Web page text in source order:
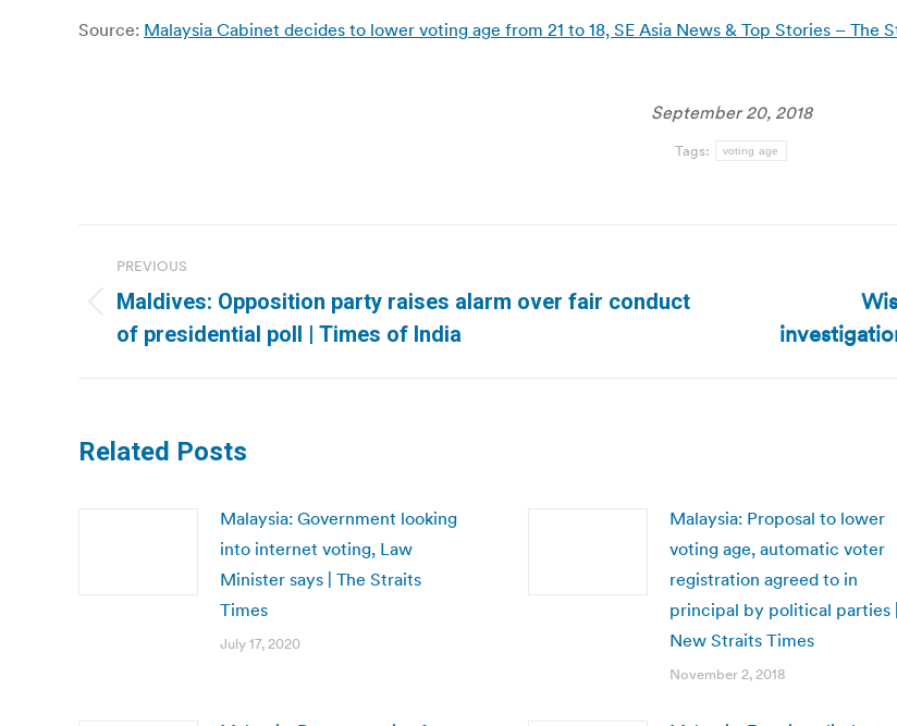
Source: Malaysia Cabinet decides to lower voting age from 21 to 18, SE Asia News & Top Stories – The
September 20, 2018
Tags: voting age
navigation
PREVIOUS
Previous
post:
Maldives: Opposition party raises alarm over fair conduct
of presidential poll | Times of India
post:
Related Posts
Malaysia: Government looking
into internet voting, Law
Minister says | The Straits
Times
July 17, 2020
Malaysia: Proposal to lower
voting age, automatic voter
registration agreed to in
principal by political parties |
New Straits Times
November 2, 2018